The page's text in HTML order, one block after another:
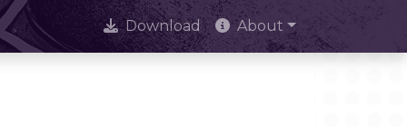
Download About